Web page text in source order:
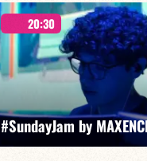
Benjamin Sanz/TBA
FIND OUT MORE BOOK
20:30
#SundayJam by